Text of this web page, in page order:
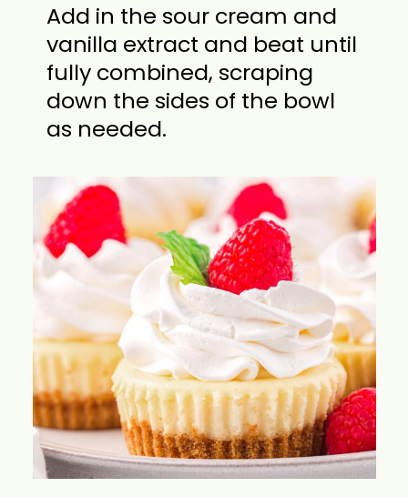
Add in the sour cream and
vanilla extract and beat until
fully combined, scraping
down the sides of the bowl
as needed.